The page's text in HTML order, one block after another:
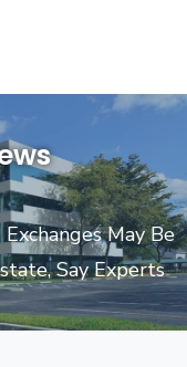
May Be
Say Experts